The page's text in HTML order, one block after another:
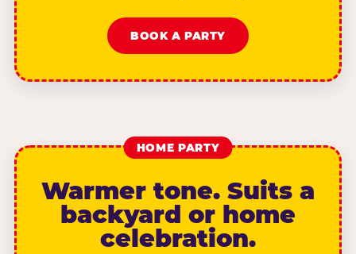
BOOK A PARTY
HOME PARTY
Warmer tone. Suits a
backyard or home
celebration.